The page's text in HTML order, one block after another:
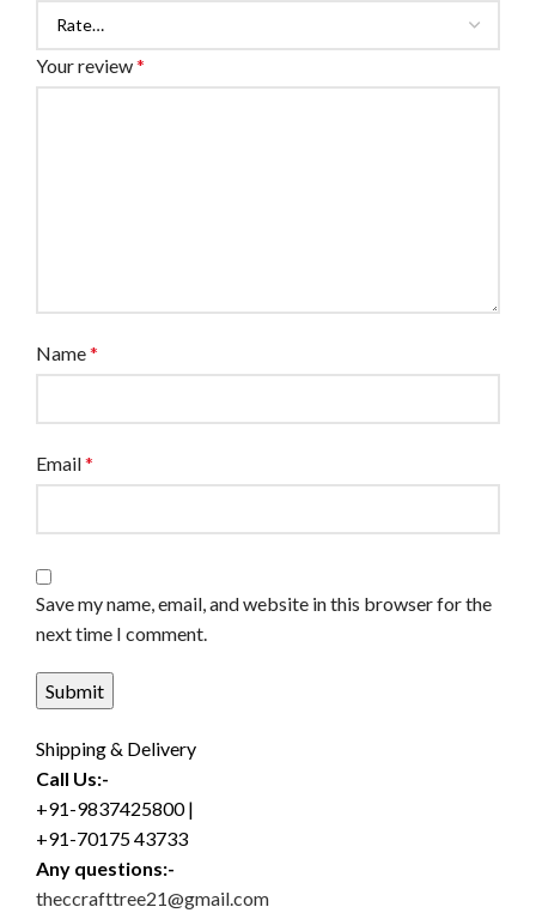
Your review*
Name*
Email*
Save my name, email, and website in this browser for the
next time I comment.
Shipping & Delivery
Call Us:-
+91-9837425800 |
+91-70175 43733
Any questions:-
theccrafttree21@gmail.com